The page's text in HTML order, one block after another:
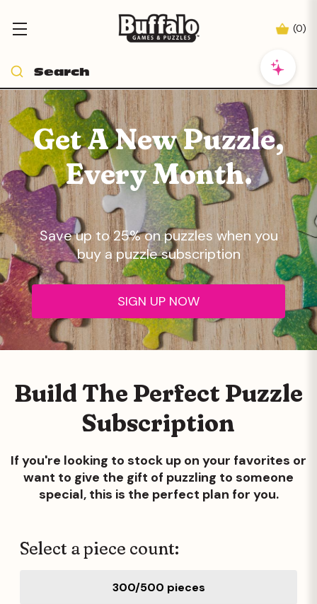
(0)
Get A New Puzzle,
Every Month.
Save up to 25% on puzzles when you
buy a puzzle subscription
SIGN UP NOW
Build The Perfect Puzzle
Subscription
If you're looking to stock up on your favorites or
want to give the gift of puzzling to someone
special, this is the perfect plan for you.
Select a piece count:
300/500 pieces